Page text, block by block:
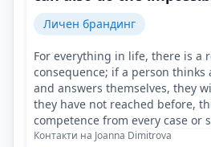
Личен брандинг
For everything in life, there is a
consequence; if a person thinks
and answers themselves, they
they have not reached before,
competence from every case or
Контакти на Joanna Dimitrova